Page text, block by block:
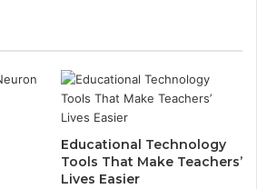
Educational Technology
Tools That Make Teachers’
Lives Easier